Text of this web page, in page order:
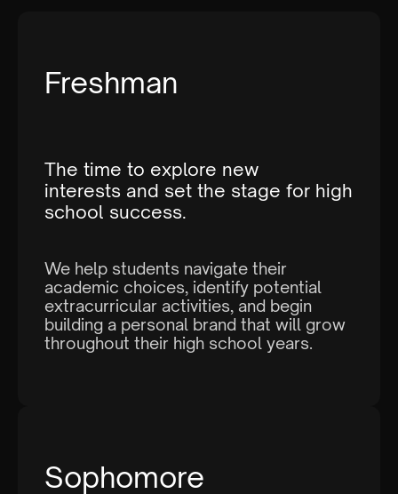
Email:
Freshman
The time to explore new
interests and set the stage for high
school success.
We help students navigate their
academic choices, identify potential
extracurricular activities, and begin
building a personal brand that will grow
throughout their high school years.
Sophomore